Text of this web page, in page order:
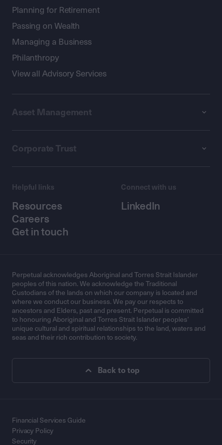
Planning for Retirement
Passing on Wealth
Managing a Business
Philanthropy
View all Advisory Services
Asset Management
Corporate Trust
Helpful links
Resources
Careers
Get in touch
Connect with us
LinkedIn
Perpetual acknowledges Aboriginal and Torres Strait Islander
peoples of this nation. We acknowledge the Traditional
Custodians of the lands on which our company is located and
where we conduct our business. We pay our respects to
ancestors and Elders, past and present. Perpetual is committed
to honouring Aboriginal and Torres Strait Islander peoples’
unique cultural and spiritual relationships to the land, waters and
seas and their rich contribution to society.
Back to top
Financial Services Guide
Privacy Policy
Security